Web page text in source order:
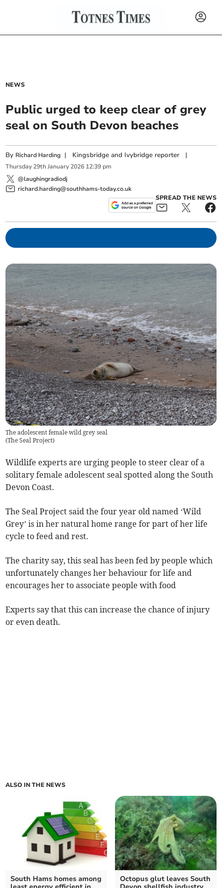
NEWS
Public urged to keep clear of grey
seal on South Devon beaches
By Richard Harding | Kingsbridge and Ivybridge reporter |
Thursday 29th January 2026 12:39 pm
@laughingradiodj
richard.harding@southhams-today.co.uk
SPREAD THE NEWS
The adolescent female wild grey seal
(The Seal Project)
Wildlife experts are urging people to steer clear of a
solitary female adolescent seal spotted along the South
Devon Coast.
The Seal Project said the four year old named ‘Wild
Grey’ is in her natural home range for part of her life
cycle to feed and rest.
The charity say, this seal has been fed by people which
unfortunately changes her behaviour for life and
encourages her to associate people with food
Experts say that this can increase the chance of injury
or even death.
ALSO IN THE NEWS
South Hams homes among
Octopus glut leaves South